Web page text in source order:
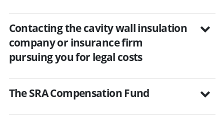
Contacting the cavity wall insulation
company or insurance firm
pursuing you for legal costs
The SRA Compensation Fund